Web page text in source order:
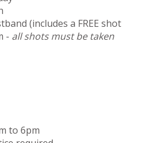
(includes a FREE shot
- all shots must be taken
to 6pm